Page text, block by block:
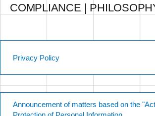
COMPLIANCE |
Privacy Policy
Announcement of matters based on the